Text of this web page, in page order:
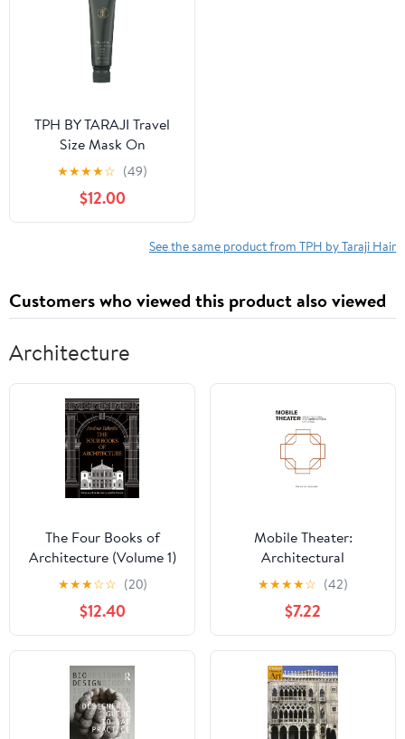
TPH BY TARAJI Travel
Size Mask On
Moisturizing Deep
Conditioning Hair Mask
with Coconut Oil &
Mango Seed Butter for
Coily & Curly Hair, 3 fl.
★★★★☆ (49)
$12.00
See the same product from TPH by Taraji Hair
Customers who viewed this product also viewed
Architecture
The Four Books of
Architecture (Volume 1)
(Dover Architecture)
★★★☆☆ (20)
$12.40
Mobile Theater:
Architectural
Counterculture on Stage
★★★★☆ (42)
$7.22